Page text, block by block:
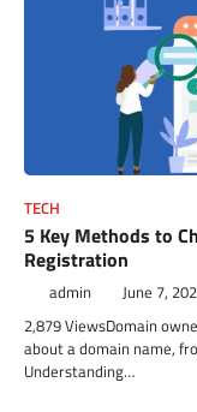
TECH
5 Key Methods to
Registration
admin June 7,
2,879 ViewsDomain
about a domain name,
Understanding…